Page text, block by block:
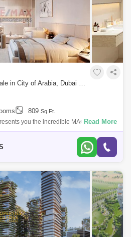
1 Bedroom Apartment for Sale in City of Arabia, Dubai - 5412366
809 Sq.Ft.
you the incredible MAG 330,
Complex, Wadi Al Safa 5, home
Read More